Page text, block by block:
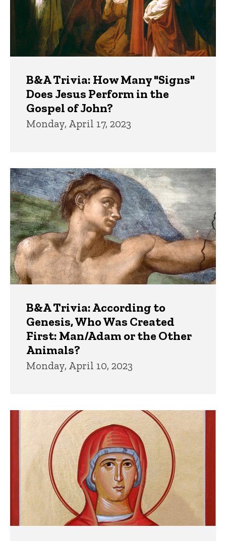
B&A Trivia: How Many "Signs"
Does Jesus Perform in the
Gospel of John?
Monday, April 17, 2023
B&A Trivia: According to
Genesis, Who Was Created
First: Man/Adam or the Other
Animals?
Monday, April 10, 2023